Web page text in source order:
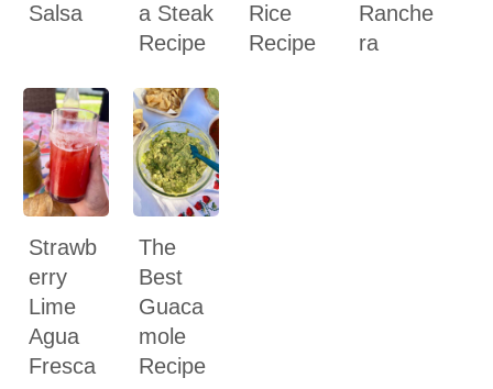
Salsa
a Steak
Recipe
Rice
Recipe
Ranche
ra
Strawb
erry
Lime
Agua
Fresca
The
Best
Guaca
mole
Recipe